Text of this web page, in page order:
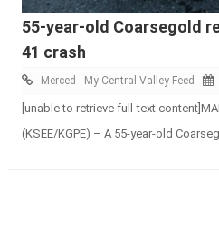
55-year-old Coarsegold
41 crash
Merced - My Central Valley Feed
[unable to retrieve full-text
(KSEE/KGPE) – A 55-year-old